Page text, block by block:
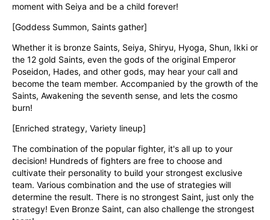
moment with Seiya and be a child forever!
[Goddess Summon, Saints gather]
Whether it is bronze Saints, Seiya, Shiryu, Hyoga, Shun, Ikki or
the 12 gold Saints, even the gods of the original Emperor
Poseidon, Hades, and other gods, may hear your call and
become the team member. Accompanied by the growth of the
Saints, Awakening the seventh sense, and lets the cosmo
burn!
[Enriched strategy, Variety lineup]
The combination of the popular fighter, it's all up to your
decision! Hundreds of fighters are free to choose and
cultivate their personality to build your strongest exclusive
team. Various combination and the use of strategies will
determine the result. There is no strongest Saint, just only the
strategy! Even Bronze Saint, can also challenge the strongest